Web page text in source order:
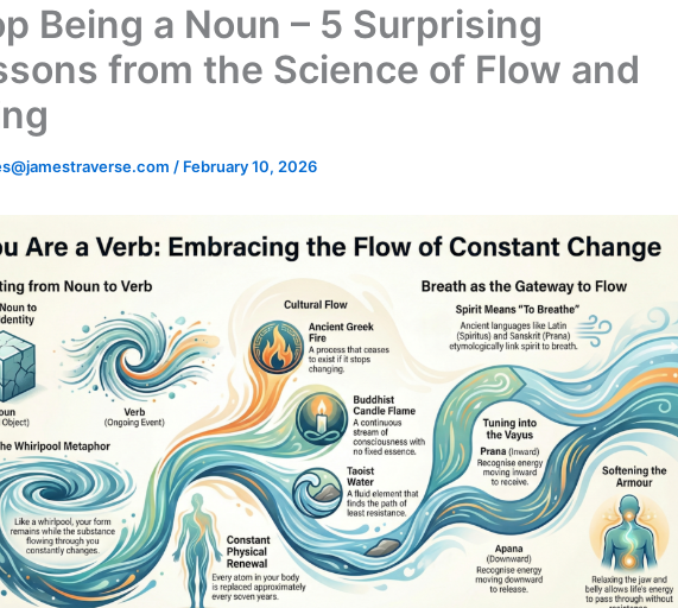
Being a Noun – 5 Surprising
from the Science of Flow and
/ February 10, 2026